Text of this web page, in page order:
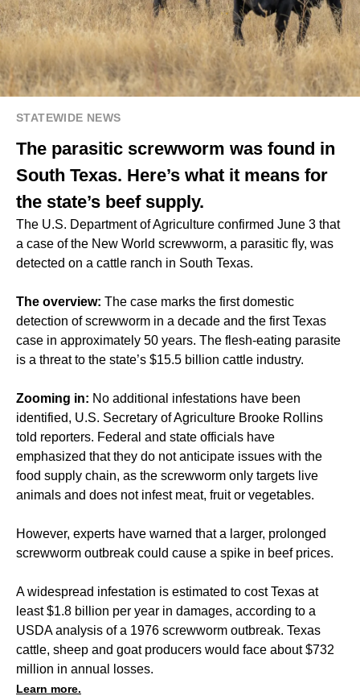
STATEWIDE NEWS
The parasitic screwworm was found in
South Texas. Here’s what it means for
the state’s beef supply.
The U.S. Department of Agriculture confirmed June 3 that
a case of the New World screwworm, a parasitic fly, was
detected on a cattle ranch in South Texas.
The overview: The case marks the first domestic
detection of screwworm in a decade and the first Texas
case in approximately 50 years. The flesh-eating parasite
is a threat to the state’s $15.5 billion cattle industry.
Zooming in: No additional infestations have been
identified, U.S. Secretary of Agriculture Brooke Rollins
told reporters. Federal and state officials have
emphasized that they do not anticipate issues with the
food supply chain, as the screwworm only targets live
animals and does not infest meat, fruit or vegetables.
However, experts have warned that a larger, prolonged
screwworm outbreak could cause a spike in beef prices.
A widespread infestation is estimated to cost Texas at
least $1.8 billion per year in damages, according to a
USDA analysis of a 1976 screwworm outbreak. Texas
cattle, sheep and goat producers would face about $732
million in annual losses.
Learn more.